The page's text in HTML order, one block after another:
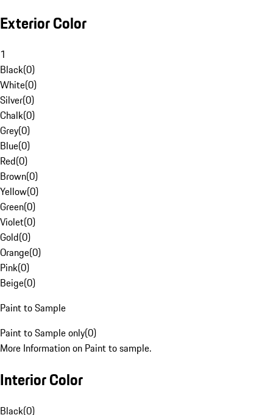
Exterior Color
1
Black(0)
White(0)
Silver(0)
Chalk(0)
Grey(0)
Blue(0)
Red(0)
Brown(0)
Yellow(0)
Green(0)
Violet(0)
Gold(0)
Orange(0)
Pink(0)
Beige(0)
Paint to Sample
Paint to Sample only(0)
More Information on Paint to sample.
Interior Color
Black(0)